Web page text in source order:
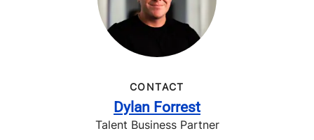
CONTACT
Dylan Forrest
Talent Business Partner